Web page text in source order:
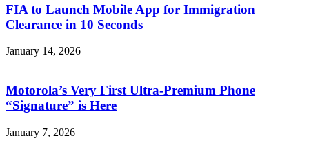
FIA to Launch Mobile App for Immigration
Clearance in 10 Seconds
January 14, 2026
Motorola’s Very First Ultra-Premium Phone
“Signature” is Here
January 7, 2026